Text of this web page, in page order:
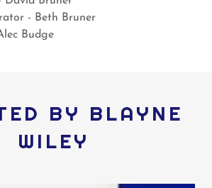
- Beth Bruner
Budge
BY BLAYNE
WILEY